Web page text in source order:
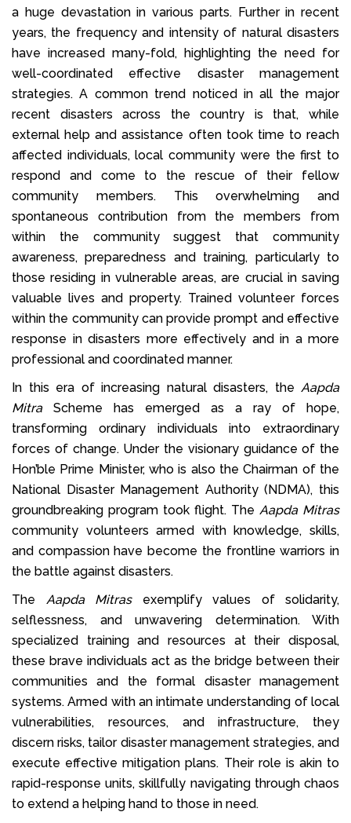
a huge devastation in various parts. Further in recent
years, the frequency and intensity of natural disasters
have increased many-fold, highlighting the need for
well-coordinated effective disaster management
strategies. A common trend noticed in all the major
recent disasters across the country is that, while
external help and assistance often took time to reach
affected individuals, local community were the first to
respond and come to the rescue of their fellow
community members. This overwhelming and
spontaneous contribution from the members from
within the community suggest that community
awareness, preparedness and training, particularly to
those residing in vulnerable areas, are crucial in saving
valuable lives and property. Trained volunteer forces
within the community can provide prompt and effective
response in disasters more effectively and in a more
professional and coordinated manner.
In this era of increasing natural disasters, the Aapda
MitraScheme has emerged as a ray of hope,
transforming ordinary individuals into extraordinary
forces of change. Under the visionary guidance of the
Hon’ble Prime Minister, who is also the Chairman of the
National Disaster Management Authority (NDMA), this
groundbreaking program took flight. The Aapda Mitras
community volunteers armed with knowledge, skills,
and compassion have become the frontline warriors in
the battle against disasters.
The Aapda Mitrasexemplify values of solidarity,
selflessness, and unwavering determination. With
specialized training and resources at their disposal,
these brave individuals act as the bridge between their
communities and the formal disaster management
systems. Armed with an intimate understanding of local
vulnerabilities, resources, and infrastructure, they
discern risks, tailor disaster management strategies, and
execute effective mitigation plans. Their role is akin to
rapid-response units, skillfully navigating through chaos
to extend a helping hand to those in need.